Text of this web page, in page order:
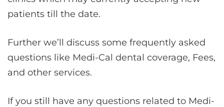
patients till the date.
Further we’ll discuss some frequently asked
questions like Medi-Cal dental coverage, Fees,
and other services.
If you still have any questions related to Medi-